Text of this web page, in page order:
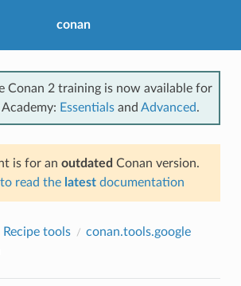
conan
Conan 2 training is now available for
Essentials and Advanced.
is for an outdated Conan version.
read the latest documentation
Recipe tools
conan.tools.google